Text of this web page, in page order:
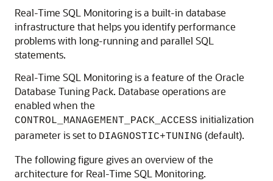
Real-Time SQL Monitoring is a built-in database
infrastructure that helps you identify performance
problems with long-running and parallel SQL
statements.
Real-Time SQL Monitoring is a feature of the Oracle
Database Tuning Pack. Database operations are
enabled when the
CONTROL_MANAGEMENT_PACK_ACCESS initialization
parameter is set to DIAGNOSTIC+TUNING (default).
The following figure gives an overview of the
architecture for Real-Time SQL Monitoring.